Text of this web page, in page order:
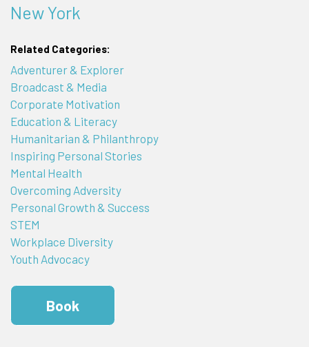
New York
Related Categories:
Adventurer & Explorer
Broadcast & Media
Corporate Motivation
Education & Literacy
Humanitarian & Philanthropy
Inspiring Personal Stories
Mental Health
Overcoming Adversity
Personal Growth & Success
STEM
Workplace Diversity
Youth Advocacy
Book